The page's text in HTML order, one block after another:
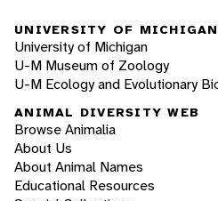
UNIVERSITY OF MICHIGAN
University of Michigan
U-M Museum of Zoology
U-M Ecology and Evolutionary
ANIMAL DIVERSITY WEB
Browse Animalia
About Us
About Animal Names
Educational Resources